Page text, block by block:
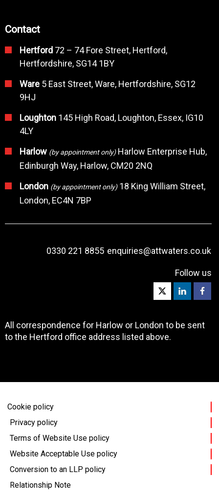
Contact
Hertford 72 – 74 Fore Street, Hertford,
Hertfordshire, SG14 1BY
Ware 5 East Street, Ware, Hertfordshire, SG12
9HJ
Loughton 145 High Road, Loughton, Essex, IG10
4LY
Harlow (by appointment only)Harlow Enterprise Hub,
Edinburgh Way, Harlow, CM20 2NQ
London (by appointment only)18 King William Street,
London, EC4N 7BP
0330 221 8855 enquiries@attwaters.co.uk
Follow us
All correspondence for Harlow or London to be sent
to the Hertford office address listed above.
Cookie policy
Privacy policy
Terms of Website Use policy
Website Acceptable Use policy
Conversion to an LLP policy
Relationship Note